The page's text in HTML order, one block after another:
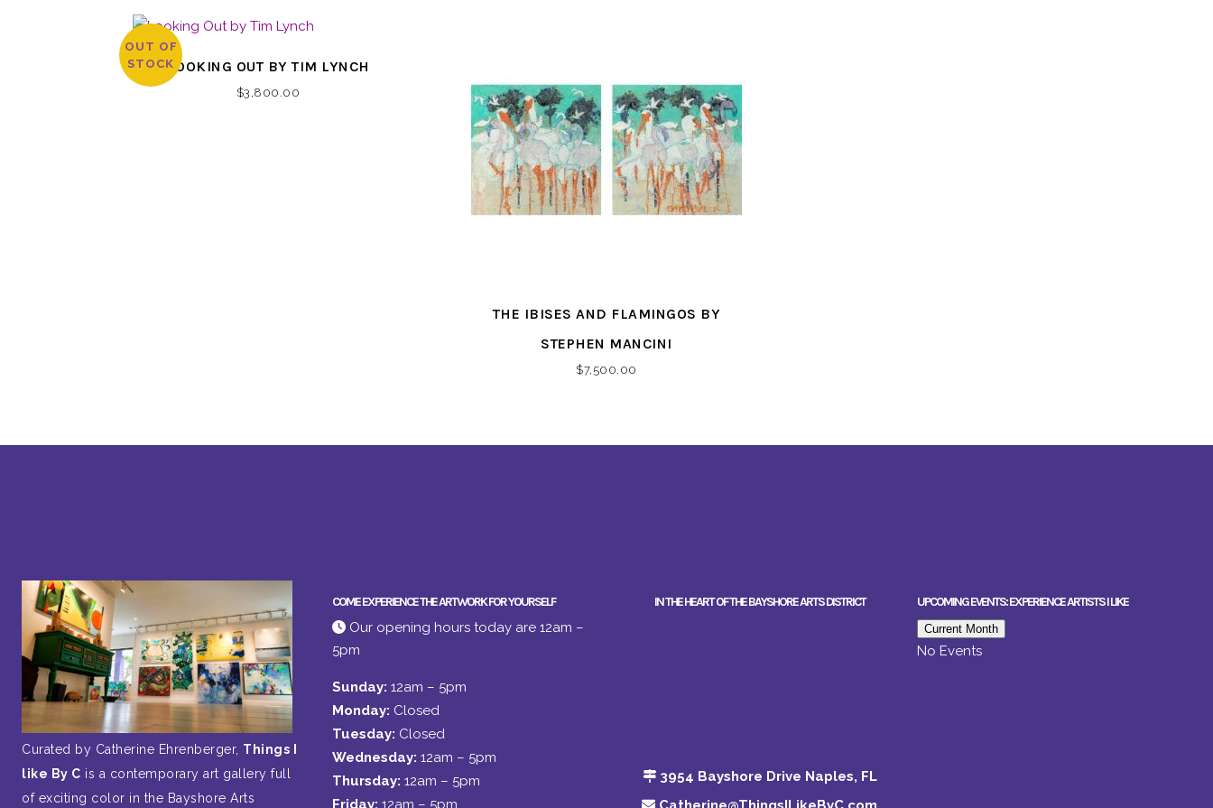
OUT OF
STOCKLOOKING OUT BY TIM LYNCH
$3,800.00
THE IBISES AND FLAMINGOS BY
STEPHEN MANCINI
$7,500.00
Curated by Catherine Ehrenberger, Things I
like By C is a contemporary art gallery full
of exciting color in the Bayshore Arts
COME EXPERIENCE THE ARTWORK FOR YOURSELF
Our opening hours today are 12am –
5pm
Sunday: 12am – 5pm
Monday: Closed
Tuesday: Closed
Wednesday: 12am – 5pm
Thursday: 12am – 5pm
Friday: 12am – 5pm
IN THE HEART OF THE BAYSHORE ARTS DISTRICT
3954 Bayshore Drive Naples, FL
UPCOMING EVENTS: EXPERIENCE ARTISTS I LIKE
Current Month
No Events